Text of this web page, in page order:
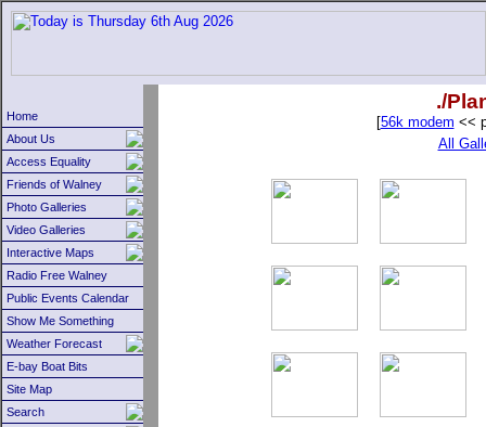
Home
About Us
Access Equality
Friends of Walney
Photo Galleries
Video Galleries
Interactive Maps
Radio Free Walney
Public Events Calendar
Show Me Something
Weather Forecast
E-bay Boat Bits
Site Map
Search
./
[56k modem <<
All